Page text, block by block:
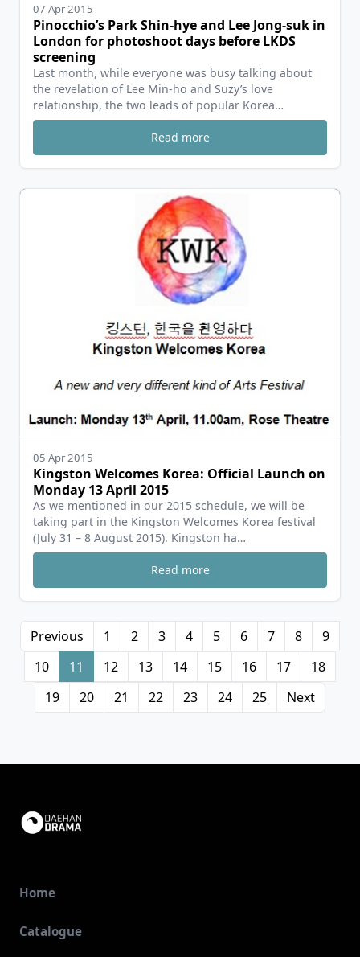
07 Apr 2015
Pinocchio’s Park Shin-hye and Lee Jong-suk in
London for photoshoot days before LKDS
screening
Last month, while everyone was busy talking about
the revelation of Lee Min-ho and Suzy’s love
relationship, the two leads of popular Korea…
Read more
05 Apr 2015
Kingston Welcomes Korea: Official Launch on
Monday 13 April 2015
As we mentioned in our 2015 schedule, we will be
taking part in the Kingston Welcomes Korea festival
(July 31 – 8 August 2015). Kingston ha…
Read more
Previous 1 2 3 4 5 6 7 8
9
10
11 12 13 14 15 16 17
18
19
20 21 22 23 24 25 Next
Home
Catalogue